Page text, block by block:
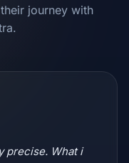
journey with
precise. What i